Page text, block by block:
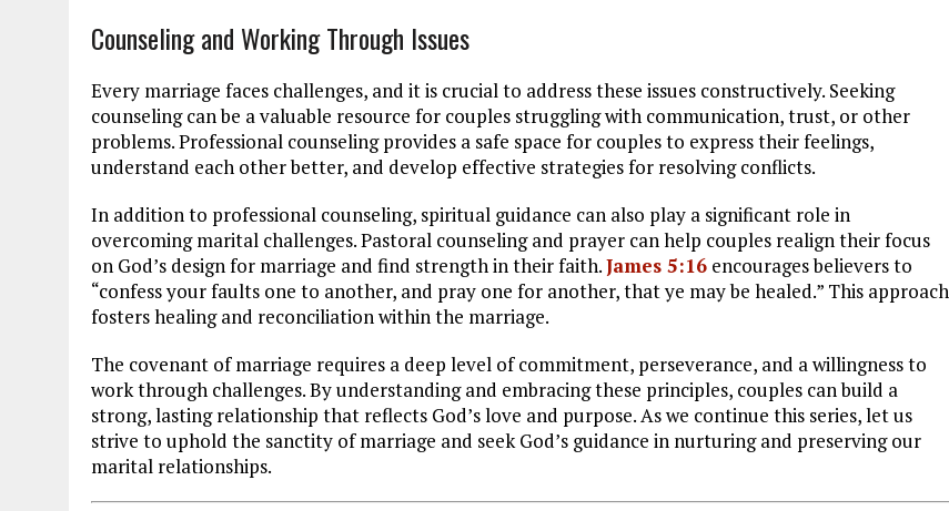
Counseling and Working Through Issues
Every marriage faces challenges, and it is crucial to address these issues constructively. Seeking
counseling can be a valuable resource for couples struggling with communication, trust, or other
problems. Professional counseling provides a safe space for couples to express their feelings,
understand each other better, and develop effective strategies for resolving conflicts.
In addition to professional counseling, spiritual guidance can also play a significant role in
overcoming marital challenges. Pastoral counseling and prayer can help couples realign their focus
on God’s design for marriage and find strength in their faith.James 5:16 encourages believers to
“confess your faults one to another, and pray one for another, that ye may be healed.” This approach
fosters healing and reconciliation within the marriage.
The covenant of marriage requires a deep level of commitment, perseverance, and a willingness to
work through challenges. By understanding and embracing these principles, couples can build a
strong, lasting relationship that reflects God’s love and purpose. As we continue this series, let us
strive to uphold the sanctity of marriage and seek God’s guidance in nurturing and preserving our
marital relationships.